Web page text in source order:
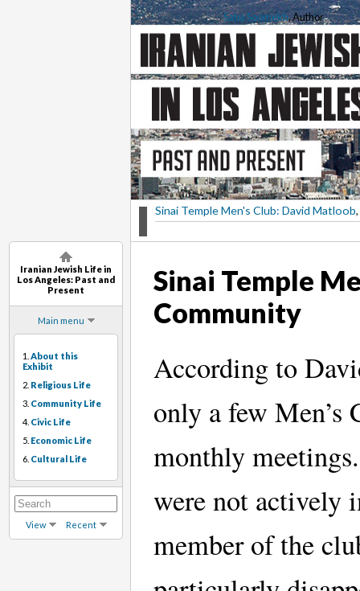
Iranian Jewish Life in
Los Angeles: Past and
Present
Main menu
1. About this
Exhibit
2. Religious Life
3. Community Life
4. Civic Life
5. Economic Life
6. Cultural Life
View Recent
Saba Soomekh, Author
Sinai Temple Men's Club: David Matloob
Sinai Temple
Community
According to
only a few Men’s
monthly
were not actively
member of the